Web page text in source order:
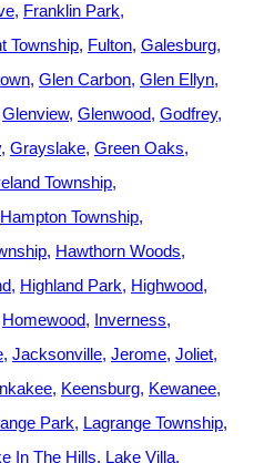
Franklin Park
Township Fulton Galesburg
Glen Carbon Glen Ellyn
Glenview Glenwood Godfrey
Grayslake Green Oaks
Township
Hampton Township
Hawthorn Woods
Highland Park Highwood
Homewood Inverness
Jacksonville Jerome Joliet
Keensburg Kewanee
Park Lagrange Township
In The Hills Lake Villa